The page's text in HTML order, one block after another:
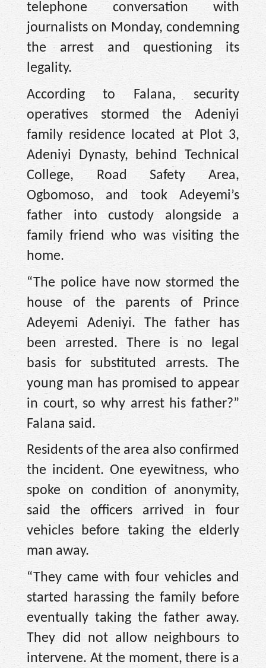
telephone conversation with
journalists on Monday, condemning
the arrest and questioning its
legality.
According to Falana, security
operatives stormed the Adeniyi
family residence located at Plot 3,
Adeniyi Dynasty, behind Technical
College, Road Safety Area,
Ogbomoso, and took Adeyemi’s
father into custody alongside a
family friend who was visiting the
home.
“The police have now stormed the
house of the parents of Prince
Adeyemi Adeniyi. The father has
been arrested. There is no legal
basis for substituted arrests. The
young man has promised to appear
in court, so why arrest his father?”
Falana said.
Residents of the area also confirmed
the incident. One eyewitness, who
spoke on condition of anonymity,
said the officers arrived in four
vehicles before taking the elderly
man away.
“They came with four vehicles and
started harassing the family before
eventually taking the father away.
They did not allow neighbours to
intervene. At the moment, there is a